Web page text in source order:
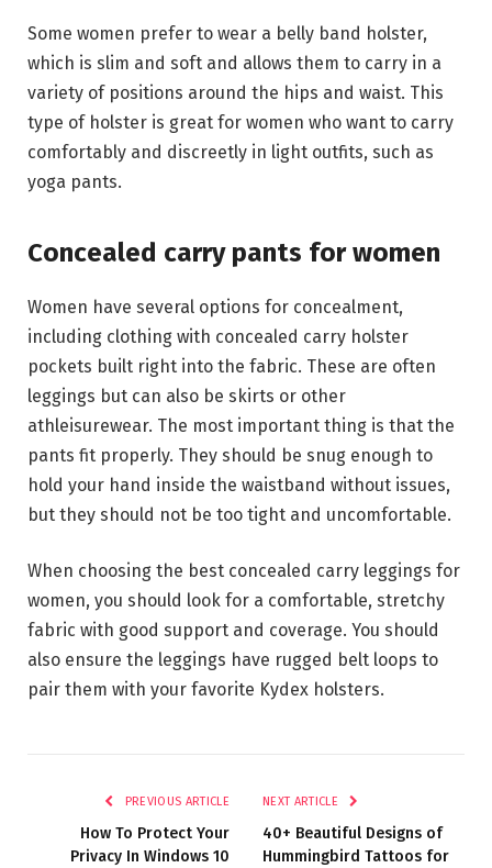
Some women prefer to wear a belly band holster,
which is slim and soft and allows them to carry in a
variety of positions around the hips and waist. This
type of holster is great for women who want to carry
comfortably and discreetly in light outfits, such as
yoga pants.
Concealed carry pants for women
Women have several options for concealment,
including clothing with concealed carry holster
pockets built right into the fabric. These are often
leggings but can also be skirts or other
athleisurewear. The most important thing is that the
pants fit properly. They should be snug enough to
hold your hand inside the waistband without issues,
but they should not be too tight and uncomfortable.
When choosing the best concealed carry leggings for
women, you should look for a comfortable, stretchy
fabric with good support and coverage. You should
also ensure the leggings have rugged belt loops to
pair them with your favorite Kydex holsters.
PREVIOUS ARTICLE
How To Protect Your
Privacy In Windows 10
NEXT ARTICLE
40+ Beautiful Designs of
Hummingbird Tattoos for